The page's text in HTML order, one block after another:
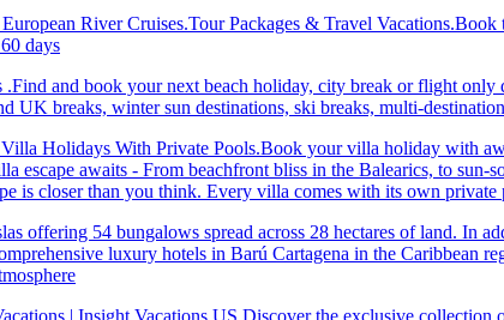
River Cruises.Tour Packages & Travel
days
and book your next beach holiday, city break or flight
UK breaks, winter sun destinations, ski breaks, multi-
Holidays With Private Pools.Book your villa holiday with
escape awaits - From beachfront bliss in the Balearics, to
is closer than you think. Every villa comes with its own
offering 54 bungalows spread across 28 hectares of land. In
luxury hotels in Barú Cartagena in the Caribbean
| Insight Vacations US.Discover the exclusive